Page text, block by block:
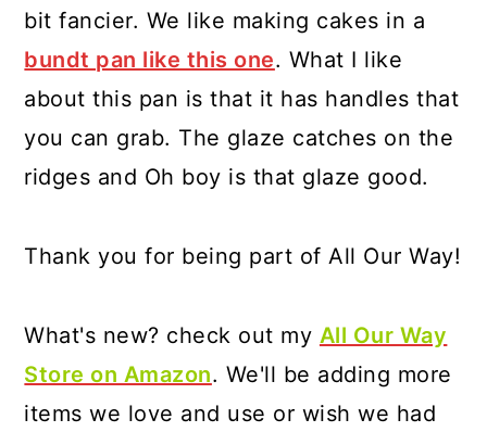
bit fancier. We like making cakes in a
bundt pan like this one. What I like
about this pan is that it has handles that
you can grab. The glaze catches on the
ridges and Oh boy is that glaze good.
Thank you for being part of All Our Way!
What's new? check out my All Our Way
Store on Amazon. We'll be adding more
items we love and use or wish we had